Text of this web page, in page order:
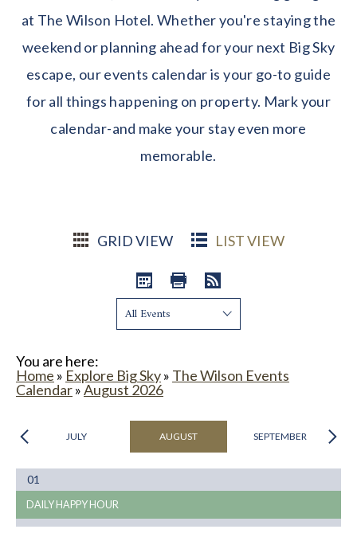
at The Wilson Hotel. Whether you're staying the
weekend or planning ahead for your next Big Sky
escape, our events calendar is your go-to guide
for all things happening on property. Mark your
calendar-and make your stay even more
memorable.
GRID VIEW LIST VIEW
Show:
You are here:
Home » Explore Big Sky» The Wilson Events
Calendar»August 2026
JULY AUGUST SEPTEMBER
01
08
DAILY HAPPY HOUR